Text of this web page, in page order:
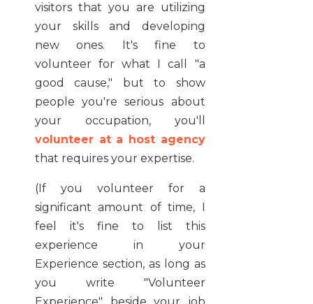
visitors that you are utilizing
your skills and developing
new ones. It's fine to
volunteer for what I call "a
good cause," but to show
people you're serious about
your occupation, you'll
volunteer at a host agency
that requires your expertise.
(If you volunteer for a
significant amount of time, I
feel it's fine to list this
experience in your
Experience section, as long as
you write "Volunteer